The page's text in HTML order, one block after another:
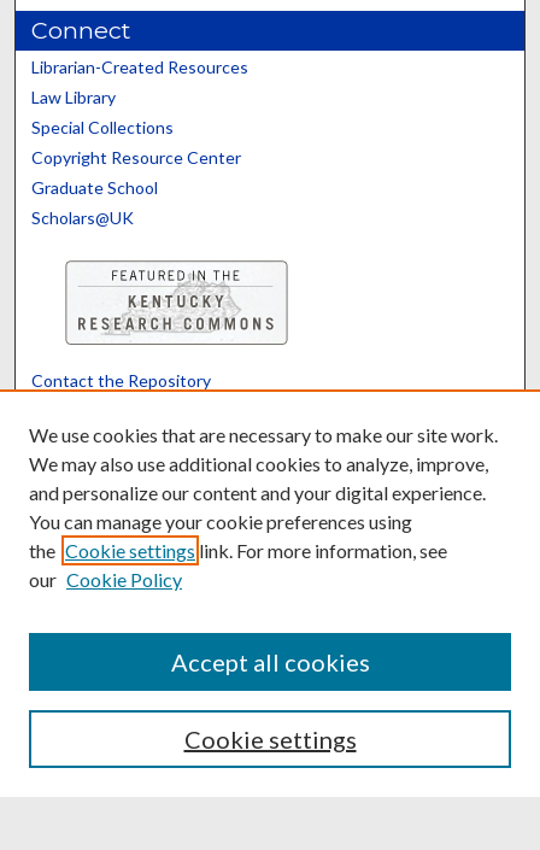
Connect
Librarian-Created Resources
Law Library
Special Collections
Copyright Resource Center
Graduate School
Scholars@UK
Contact the Repository
Powered by Translate
We use cookies that are necessary to make our site work.
We may also use additional cookies to analyze, improve,
and personalize our content and your digital experience.
You can manage your cookie preferences using
the Cookie settings link. For more information, see
our Cookie Policy
Cookie settings
Accept all cookies